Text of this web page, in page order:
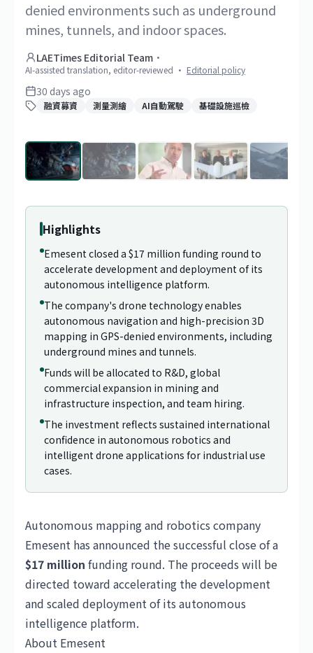
denied environments such as underground
mines, tunnels, and indoor spaces.
LAETimes Editorial Team ·
AI-assisted translation, editor-reviewed · Editorial policy
30 days ago
融資募資 測量測繪 AI自動駕駛 基礎設施巡檢
1/9
Highlights
Emesent closed a $17 million funding round to
accelerate development and deployment of its
autonomous intelligence platform.
The company's drone technology enables
autonomous navigation and high-precision 3D
mapping in GPS-denied environments, including
underground mines and tunnels.
Funds will be allocated to R&D, global
commercial expansion in mining and
infrastructure inspection, and team hiring.
The investment reflects sustained international
confidence in autonomous robotics and
intelligent drone applications for industrial use
cases.
Autonomous mapping and robotics company
Emesent has announced the successful close of a
$17 million funding round. The proceeds will be
directed toward accelerating the development
and scaled deployment of its autonomous
intelligence platform.
About Emesent